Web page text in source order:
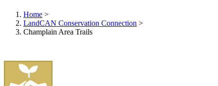
Home >
LandCAN Conservation Connection >
Champlain Area Trails